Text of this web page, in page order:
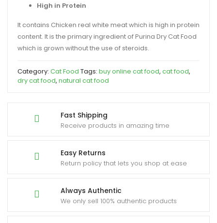
Fast Shipping
Receive products in amazing time
Easy Returns
Return policy that lets you shop at ease
Always Authentic
We only sell 100% authentic products
High in Protein
It contains Chicken real white meat which is high in protein
content. It is the primary ingredient of Purina Dry Cat Food
which is grown without the use of steroids.
Category: Cat Food Tags: buy online cat food, cat food,
dry cat food, natural cat food